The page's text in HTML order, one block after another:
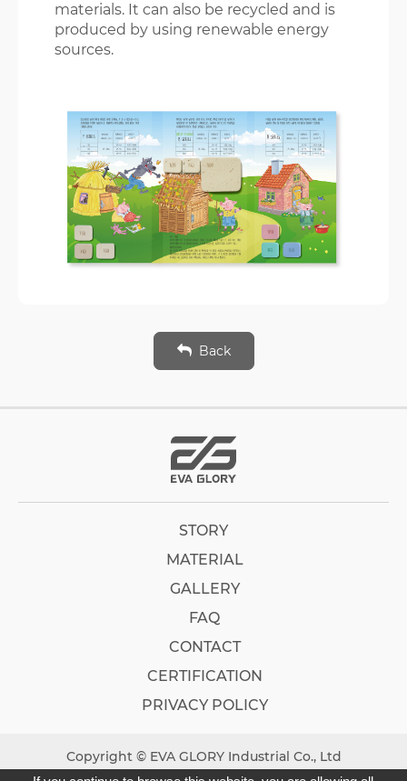
materials. It can also be recycled and is
produced by using renewable energy
sources.
Back
STORY
MATERIAL
GALLERY
FAQ
CONTACT
CERTIFICATION
PRIVACY POLICY
Copyright © EVA GLORY Industrial Co., Ltd